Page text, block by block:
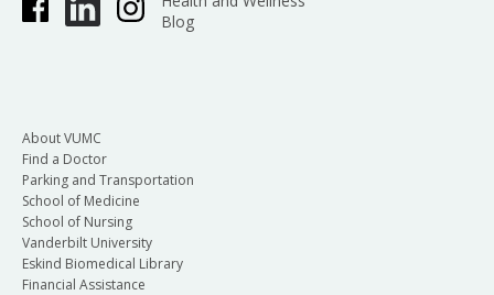
Blog
About VUMC
Find a Doctor
Parking and Transportation
School of Medicine
School of Nursing
Vanderbilt University
Eskind Biomedical Library
Financial Assistance